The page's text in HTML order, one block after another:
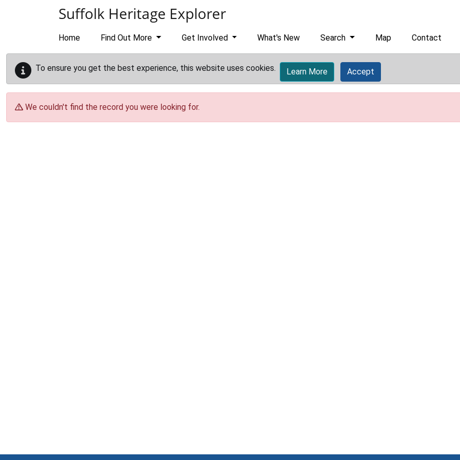
Suffolk Heritage Explorer
Home Find Out More Get Involved What's New Search Map Contact
To ensure you get the best experience, this website uses cookies. Learn More Accept
We couldn't find the record you were looking for.